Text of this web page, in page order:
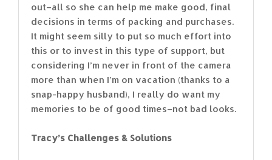
out–all so she can help me make good, final
decisions in terms of packing and purchases.
It might seem silly to put so much effort into
this or to invest in this type of support, but
considering I’m never in front of the camera
more than when I’m on vacation (thanks to a
snap-happy husband), I really do want my
memories to be of good times–not bad looks.
Tracy’s Challenges & Solutions